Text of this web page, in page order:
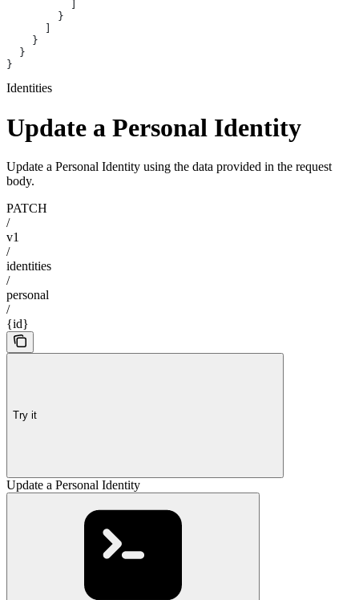
        }
    }
  }
}
Identities
Update a Personal Identity
Update a Personal Identity using the data provided in the request
body.
PATCH
/
v1
/
identities
/
personal
/
{id}
Try it
Update a Personal Identity